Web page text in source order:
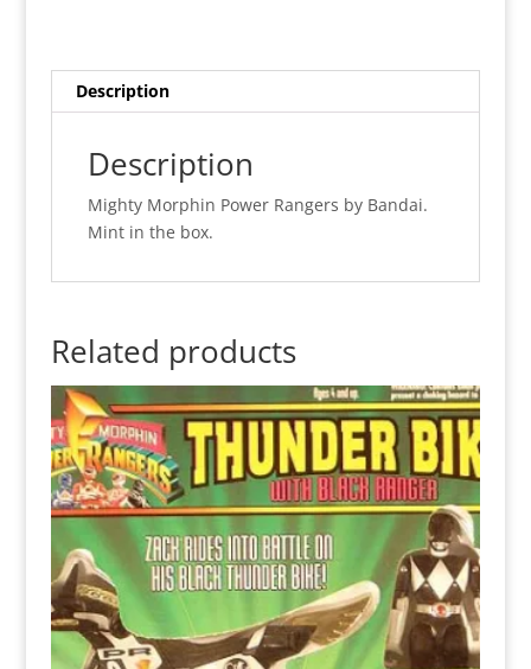
Description
Description
Mighty Morphin Power Rangers by Bandai.
Mint in the box.
Related products